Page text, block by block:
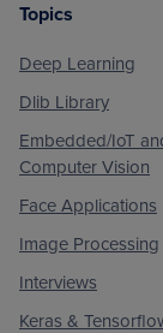
Footer
Topics
Deep Learning
Dlib Library
Embedded/IoT
Computer Vision
Face Applications
Image Processing
Interviews
Keras &